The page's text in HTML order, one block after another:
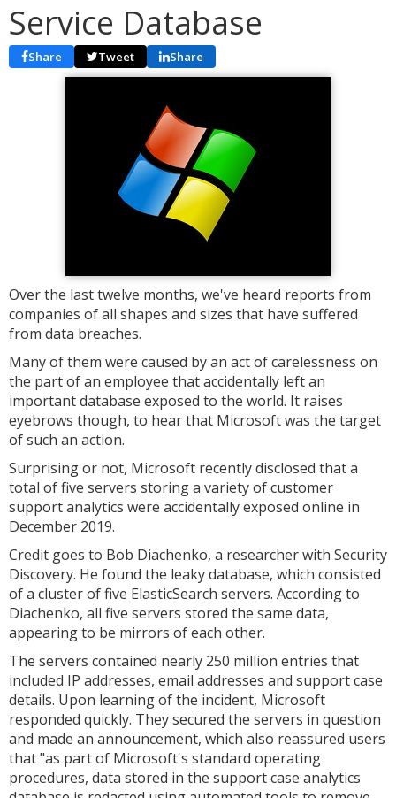
Service Database
Share Tweet Share
Over the last twelve months, we've heard reports from
companies of all shapes and sizes that have suffered
from data breaches.
Many of them were caused by an act of carelessness on
the part of an employee that accidentally left an
important database exposed to the world. It raises
eyebrows though, to hear that Microsoft was the target
of such an action.
Surprising or not, Microsoft recently disclosed that a
total of five servers storing a variety of customer
support analytics were accidentally exposed online in
December 2019.
Credit goes to Bob Diachenko, a researcher with Security
Discovery. He found the leaky database, which consisted
of a cluster of five ElasticSearch servers. According to
Diachenko, all five servers stored the same data,
appearing to be mirrors of each other.
The servers contained nearly 250 million entries that
included IP addresses, email addresses and support case
details. Upon learning of the incident, Microsoft
responded quickly. They secured the servers in question
and made an announcement, which also reassured users
that"as part of Microsoft's standard operating
procedures, data stored in the support case analytics